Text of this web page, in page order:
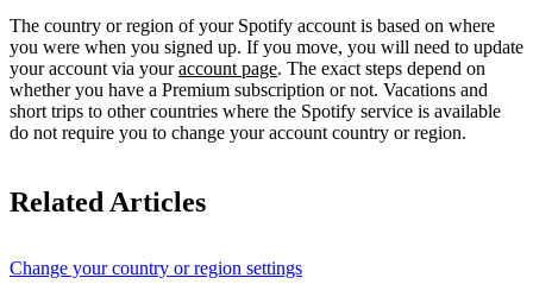
The country or region of your Spotify account is based on where
you were when you signed up. If you move, you will need to update
your account via youraccount page. The exact steps depend on
whether you have a Premium subscription or not. Vacations and
short trips to other countries where the Spotify service is available
do not require you to change your account country or region.
Related Articles
Change your country or region settings